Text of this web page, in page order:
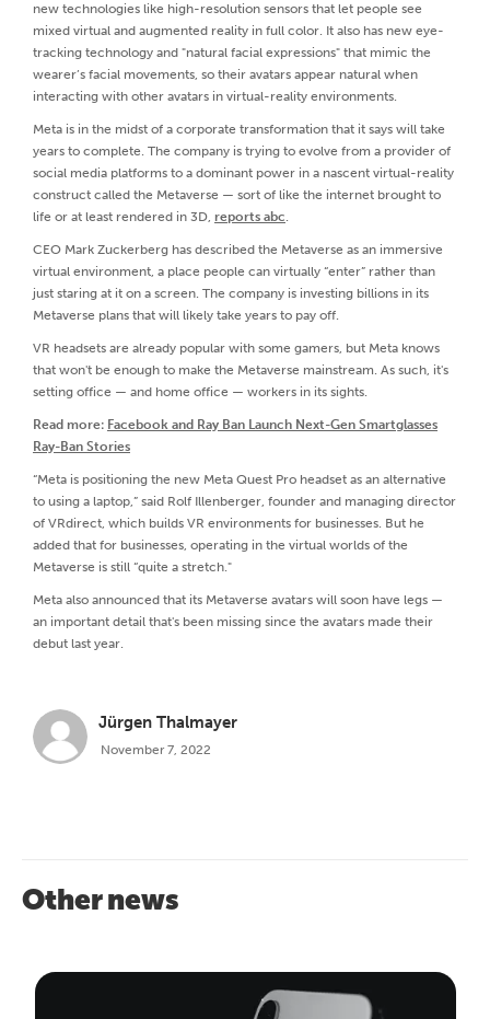
new technologies like high-resolution sensors that let people see
mixed virtual and augmented reality in full color. It also has new eye-
tracking technology and "natural facial expressions" that mimic the
wearer’s facial movements, so their avatars appear natural when
interacting with other avatars in virtual-reality environments.
Meta is in the midst of a corporate transformation that it says will take
years to complete. The company is trying to evolve from a provider of
social media platforms to a dominant power in a nascent virtual-reality
construct called the Metaverse — sort of like the internet brought to
life or at least rendered in 3D, reports abc
CEO Mark Zuckerberg has described the Metaverse as an immersive
virtual environment, a place people can virtually “enter” rather than
just staring at it on a screen. The company is investing billions in its
Metaverse plans that will likely take years to pay off.
VR headsets are already popular with some gamers, but Meta knows
that won't be enough to make the Metaverse mainstream. As such, it's
setting office — and home office — workers in its sights.
Read more: Facebook and Ray Ban Launch Next-Gen Smartglasses
Ray-Ban Stories
“Meta is positioning the new Meta Quest Pro headset as an alternative
to using a laptop,” said Rolf Illenberger, founder and managing director
of VRdirect, which builds VR environments for businesses. But he
added that for businesses, operating in the virtual worlds of the
Metaverse is still “quite a stretch."
Meta also announced that its Metaverse avatars will soon have legs —
an important detail that's been missing since the avatars made their
debut last year.
Jürgen Thalmayer
November 7, 2022
Other news